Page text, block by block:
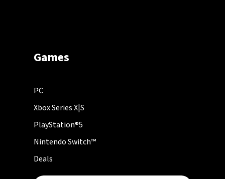
Games
PC
Xbox Series X|S
PlayStation®5
Nintendo Switch™
Deals